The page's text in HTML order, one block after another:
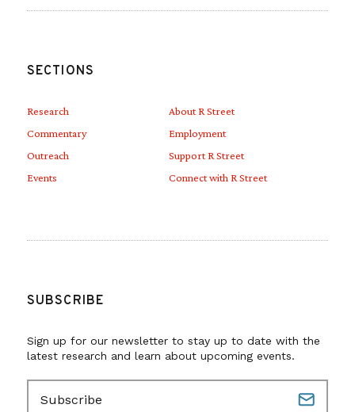
SECTIONS
Research
Commentary
Outreach
Events
About R Street
Employment
Support R Street
Connect with R Street
SUBSCRIBE
Sign up for our newsletter to stay up to date with the
latest research and learn about upcoming events.